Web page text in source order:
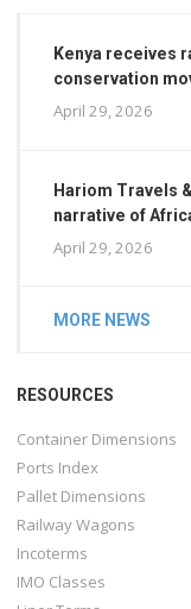
Kenya receives
conservation
April 29, 2026
Hariom Travels
narrative of
April 29, 2026
MORE NEWS
RESOURCES
Container Dimensions
Ports Index
Pallet Dimensions
Railway Wagons
Incoterms
IMO Classes